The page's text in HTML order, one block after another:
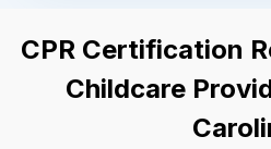
CPR Certification
Childcare